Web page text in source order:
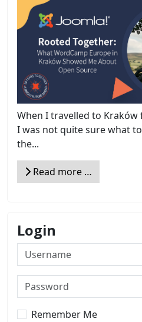
When I travelled to Kraków
I was not quite sure what
the...
Read more …
Login
Username
Password
Remember Me